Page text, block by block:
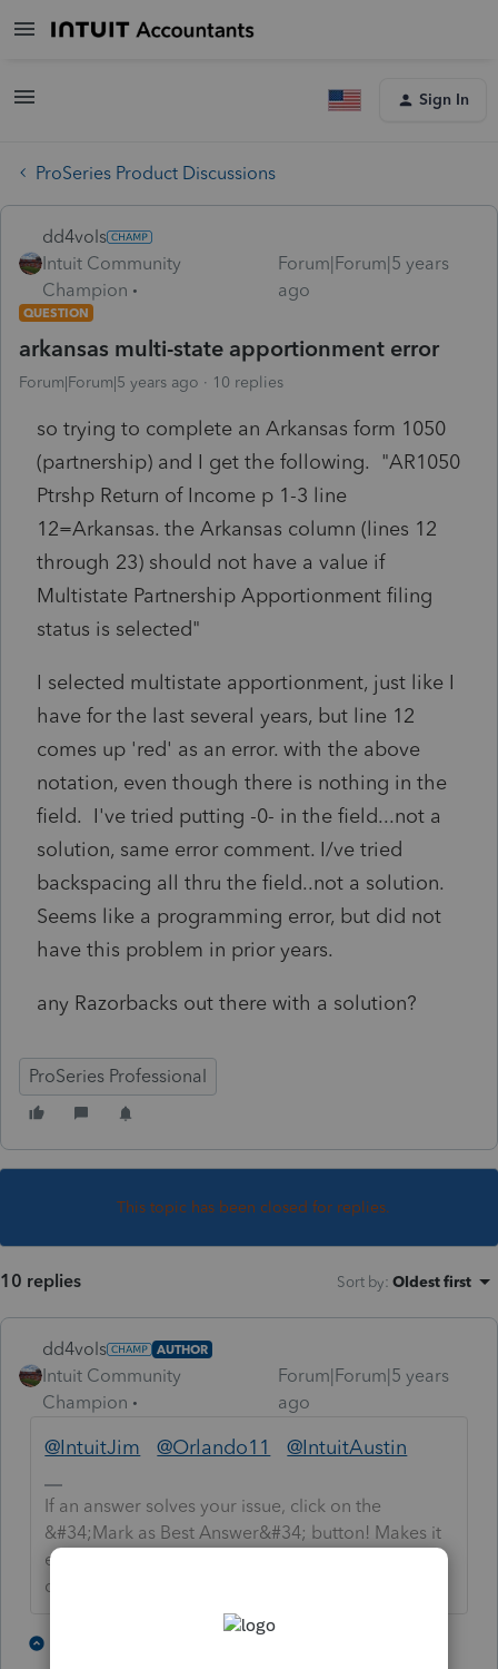
Sign In
ProSeries Product Discussions
dd4vols
Intuit Community
Champion
Forum|Forum|5 years
ago
QUESTION
arkansas multi-state apportionment error
Forum|Forum|5 years ago 10 replies
so trying to complete an Arkansas form 1050
(partnership) and I get the following. "AR1050
Ptrshp Return of Income p 1-3 line
12=Arkansas. the Arkansas column (lines 12
through 23) should not have a value if
Multistate Partnership Apportionment filing
status is selected"
I selected multistate apportionment, just like I
have for the last several years, but line 12
comes up 'red' as an error. with the above
notation, even though there is nothing in the
field. I've tried putting -0- in the field...not a
solution, same error comment. I/ve tried
backspacing all thru the field..not a solution.
Seems like a programming error, but did not
have this problem in prior years.
any Razorbacks out there with a solution?
ProSeries Professional
This topic has been closed for replies.
10 replies Sort by: Oldest first
dd4vols AUTHOR
Intuit Community
Champion
Forum|Forum|5 years
ago
@IntuitJim @Orlando11 @IntuitAustin
If an answer solves your issue, click on the
&#34;Mark as Best Answer&#34; button! Makes it
easier for people to find answers to similar
questions that have already been posted.